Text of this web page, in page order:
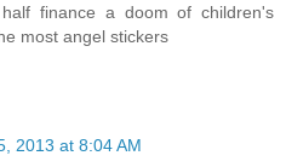
finance a doom of children's
most angel stickers
2013 at 8:04 AM